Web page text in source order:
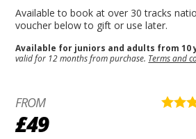
Available to book at over 30 tracks
voucher below to gift or use later.
Available for juniors and adults from 10
valid for 12 months from purchase. Terms and
FROM
£49